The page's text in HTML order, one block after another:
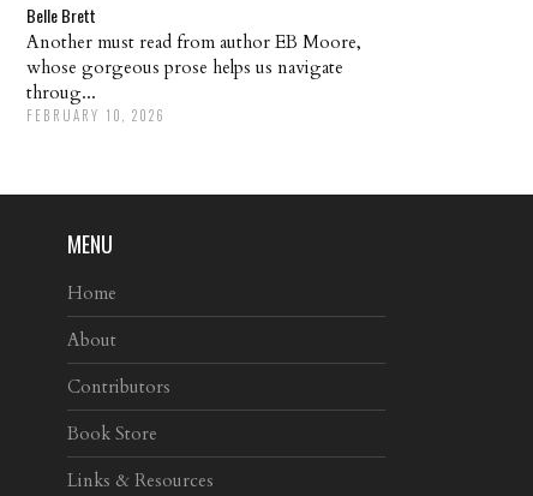
Belle Brett
Another must read from author EB Moore,
whose gorgeous prose helps us navigate
throug...
FEBRUARY 10, 2026
MENU
Home
About
Contributors
Book Store
Links & Resources